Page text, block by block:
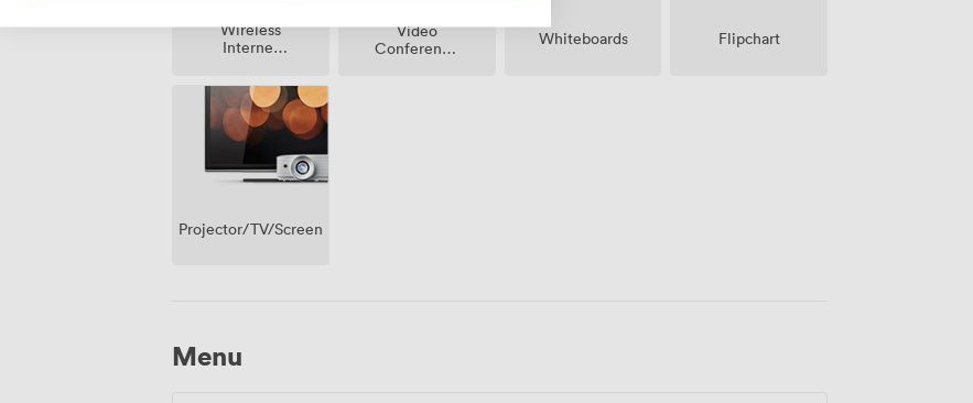
Wireless
Internet
Video
Conference
Whiteboards Flipchart
Projector/TV/Screen
Menu